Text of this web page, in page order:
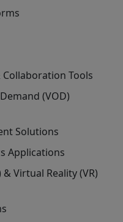
Tools
(VOD)
Solutions
Applications
Virtual Reality (VR)